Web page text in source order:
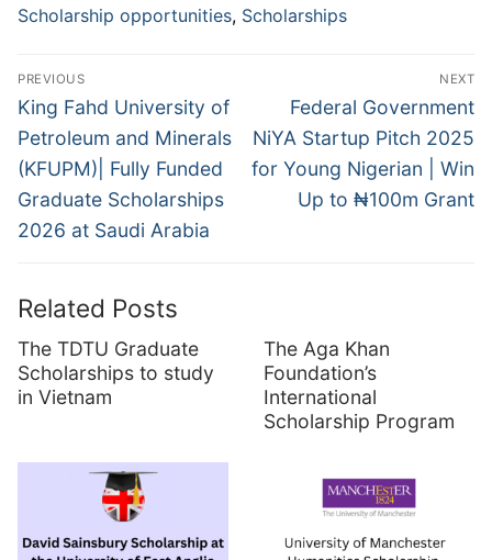
Scholarship opportunities, Scholarships
Post
navigation
PREVIOUS
Previous
post:
King Fahd University of
Petroleum and Minerals
(KFUPM)| Fully Funded
Graduate Scholarships
2026 at Saudi Arabia
NEXT
Next
post:
Federal Government
NiYA Startup Pitch 2025
for Young Nigerian | Win
Up to ₦100m Grant
Related Posts
The TDTU Graduate
Scholarships to study
in Vietnam
The Aga Khan
Foundation’s
International
Scholarship Program